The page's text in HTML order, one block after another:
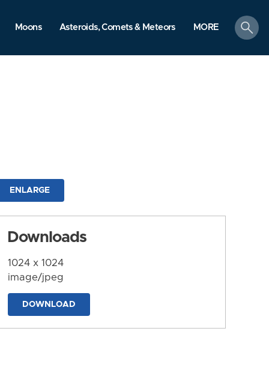
Moons Asteroids, Comets & Meteors MORE
search
ENLARGE
Downloads
1024 x 1024
image/jpeg
DOWNLOAD